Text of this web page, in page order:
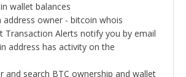
wallet balances
address owner - bitcoin whois
Transaction Alerts notify you by email
address has activity on the
and search BTC ownership and wallet